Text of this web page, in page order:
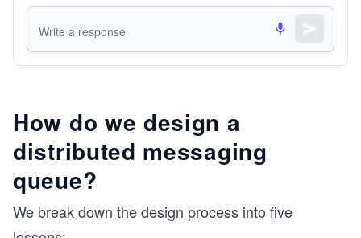
How do we design a
distributed messaging
queue?
We break down the design process into five